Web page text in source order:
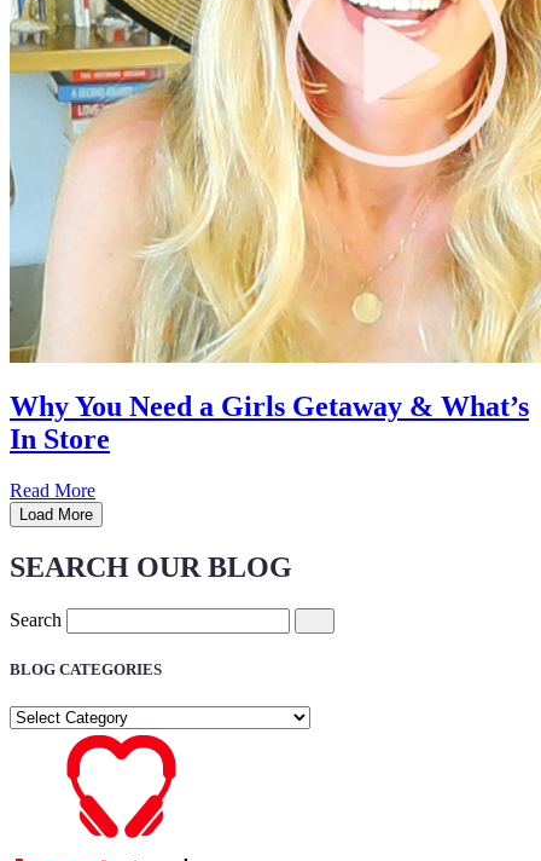
Why You Need a Girls Getaway & What’s
In Store
Read More
Load More
SEARCH OUR BLOG
Search
BLOG CATEGORIES
BLOG
CATEGORIES